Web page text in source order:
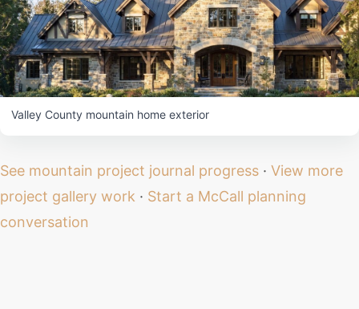
Valley County mountain home exterior
See mountain project journal progress · View more
project gallery work · Start a McCall planning
conversation